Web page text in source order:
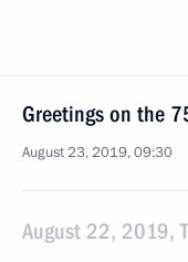
Greetings on the
August 23, 2019, 09:30
August 22, 2019,